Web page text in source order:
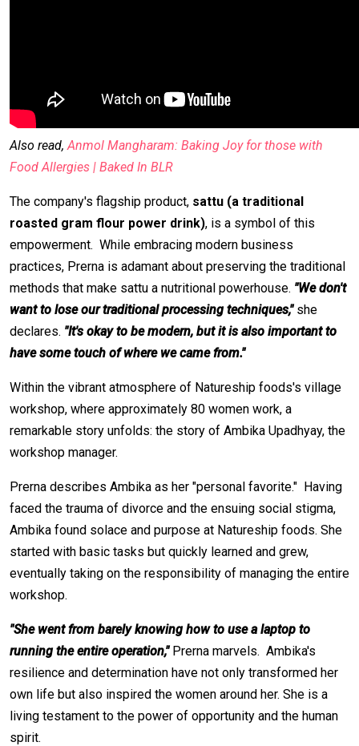
Also read, Anmol Mangharam: Baking Joy for those with
Food Allergies | Baked In BLR
The company's flagship product, sattu (a traditional
roasted gram flour power drink), is a symbol of this
empowerment. While embracing modern business
practices, Prerna is adamant about preserving the traditional
methods that make sattu a nutritional powerhouse. "We don't
want to lose our traditional processing techniques,"she
declares. "It's okay to be modern, but it is also important to
have some touch of where we came from."
Within the vibrant atmosphere of Natureship foods's village
workshop, where approximately 80 women work, a
remarkable story unfolds: the story of Ambika Upadhyay, the
workshop manager.
Prerna describes Ambika as her "personal favorite." Having
faced the trauma of divorce and the ensuing social stigma,
Ambika found solace and purpose at Natureship foods. She
started with basic tasks but quickly learned and grew,
eventually taking on the responsibility of managing the entire
workshop.
"She went from barely knowing how to use a laptop to
running the entire operation,"Prerna marvels. Ambika's
resilience and determination have not only transformed her
own life but also inspired the women around her. She is a
living testament to the power of opportunity and the human
spirit.